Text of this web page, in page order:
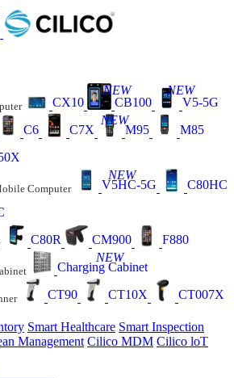
CX10 CB100
NEW
V5-5G
NEW
C6 C7X M95
NEW
M85
Computer V5HC-5G
NEW
C80HC
C80R CM900 F880
Charging Cabinet
NEW
CT90 CT10X
CT007X
Smart Healthcare Smart Inspection
Management Cilico MDM Cilico loT